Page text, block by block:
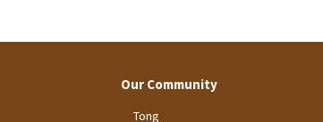
Our Community
Tong